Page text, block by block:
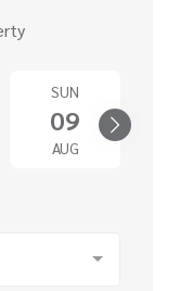
SUN
09
AUG